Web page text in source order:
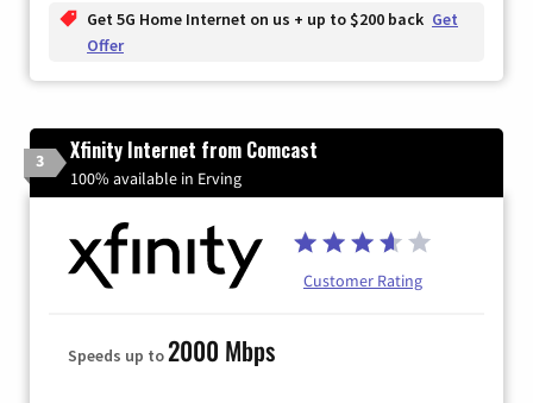
Get 5G Home Internet on us + up to $200 back Get
Offer
3 Xfinity Internet from Comcast
100% available in Erving
Customer Rating
Speeds up to2000 Mbps